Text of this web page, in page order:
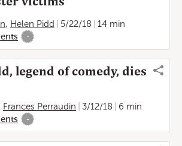
, Helen Pidd 5/22/18
14 min
-
legend of comedy, dies
Frances Perraudin 3/12/18
6 min
-